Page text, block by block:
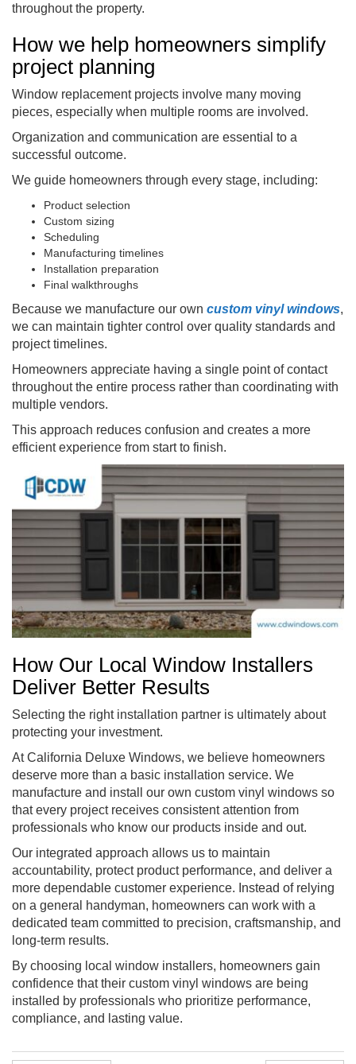
throughout the property.
How we help homeowners simplify
project planning
Window replacement projects involve many moving
pieces, especially when multiple rooms are involved.
Organization and communication are essential to a
successful outcome.
We guide homeowners through every stage, including:
Product selection
Custom sizing
Scheduling
Manufacturing timelines
Installation preparation
Final walkthroughs
Because we manufacture our own custom vinyl windows,
we can maintain tighter control over quality standards and
project timelines.
Homeowners appreciate having a single point of contact
throughout the entire process rather than coordinating with
multiple vendors.
This approach reduces confusion and creates a more
efficient experience from start to finish.
How Our Local Window Installers
Deliver Better Results
Selecting the right installation partner is ultimately about
protecting your investment.
At California Deluxe Windows, we believe homeowners
deserve more than a basic installation service. We
manufacture and install our own custom vinyl windows so
that every project receives consistent attention from
professionals who know our products inside and out.
Our integrated approach allows us to maintain
accountability, protect product performance, and deliver a
more dependable customer experience. Instead of relying
on a general handyman, homeowners can work with a
dedicated team committed to precision, craftsmanship, and
long-term results.
By choosing local window installers, homeowners gain
confidence that their custom vinyl windows are being
installed by professionals who prioritize performance,
compliance, and lasting value.